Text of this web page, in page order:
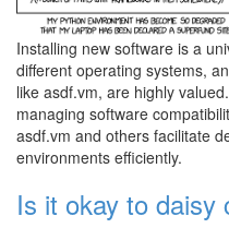
Installing new software is a
different operating systems,
like asdf.vm, are highly
managing software
asdf.vm and others facilitate
environments efficiently.
Is it okay to daisy